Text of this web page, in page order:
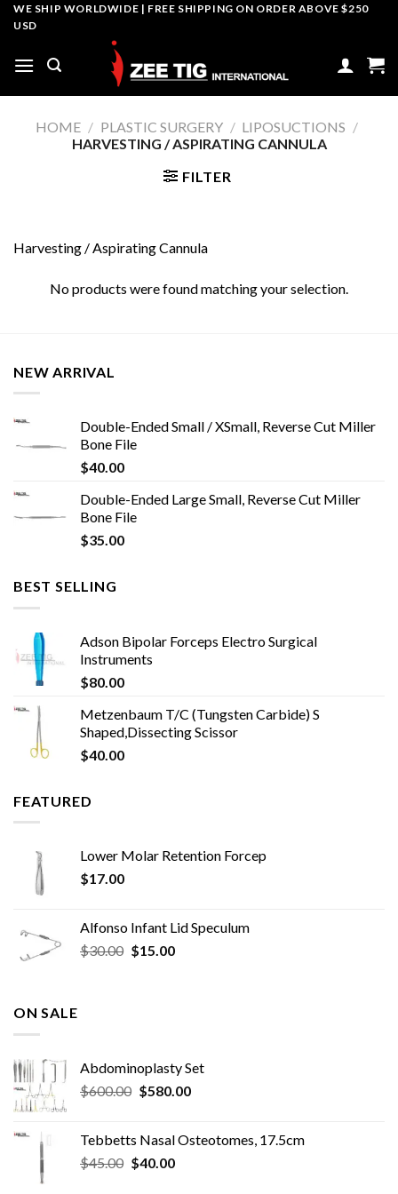
SkipWE SHIP WORLDWIDE | FREE SHIPPING ON ORDER ABOVE $250
USD
HOME / PLASTIC SURGERY / LIPOSUCTIONS /
HARVESTING / ASPIRATING CANNULA
FILTER
Harvesting / Aspirating Cannula
No products were found matching your selection.
NEW ARRIVAL
Double-Ended Small / XSmall, Reverse Cut Miller
Bone File
$40.00
Double-Ended Large Small, Reverse Cut Miller
Bone File
$35.00
BEST SELLING
Adson Bipolar Forceps Electro Surgical
Instruments
$80.00
Metzenbaum T/C (Tungsten Carbide) S
Shaped,Dissecting Scissor
$40.00
FEATURED
Lower Molar Retention Forcep
$17.00
Alfonso Infant Lid Speculum
$30.00 Original
$15.00Current
ON SALE
Abdominoplasty Set
$600.00 Original
$600.00.
$580.00Current
$580.00.
Tebbetts Nasal Osteotomes, 17.5cm
$45.00 Original
$40.00Current